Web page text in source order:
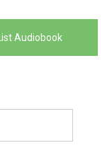
Audiobook